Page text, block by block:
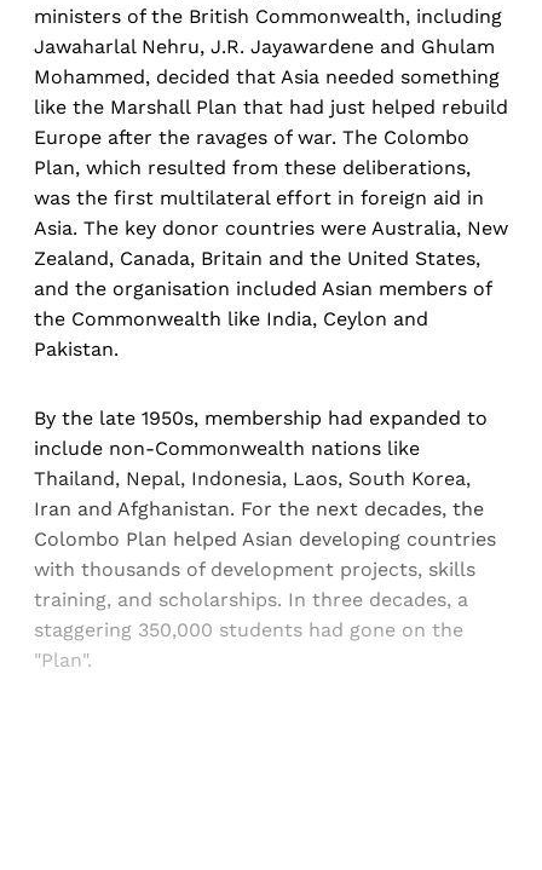
ministers of the British Commonwealth, including
Jawaharlal Nehru, J.R. Jayawardene and Ghulam
Mohammed, decided that Asia needed something
like the Marshall Plan that had just helped rebuild
Europe after the ravages of war. The Colombo
Plan, which resulted from these deliberations,
was the first multilateral effort in foreign aid in
Asia. The key donor countries were Australia, New
Zealand, Canada, Britain and the United States,
and the organisation included Asian members of
the Commonwealth like India, Ceylon and
Pakistan.
By the late 1950s, membership had expanded to
include non-Commonwealth nations like
Thailand, Nepal, Indonesia, Laos, South Korea,
Iran and Afghanistan. For the next decades, the
Colombo Plan helped Asian developing countries
with thousands of development projects, skills
training, and scholarships. In three decades, a
staggering 350,000 students had gone on the
"Plan".